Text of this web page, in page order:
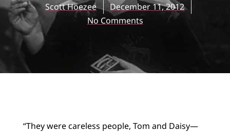
Scott Hoezee
December 11, 2012
No Comments
“They were careless people, Tom and Daisy—